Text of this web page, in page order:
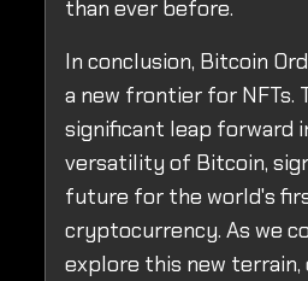
than ever before.
In conclusion, Bitcoin
a new frontier for NFTs.
significant leap forward
versatility of Bitcoin,
future for the world's
cryptocurrency. As we
explore this new terrain,